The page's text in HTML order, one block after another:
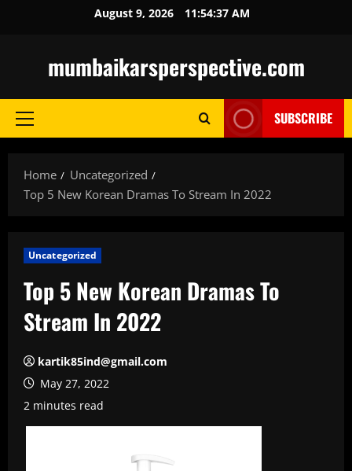
August 9, 2026 11:54:38 AM
mumbaikarsperspective.com
Primary
SUBSCRIBE
Home
Uncategorized
Top 5 New Korean Dramas To Stream In 2022
Uncategorized
Top 5 New Korean Dramas To
Stream In 2022
kartik85ind@gmail.com
May 27, 2022
2 minutes read